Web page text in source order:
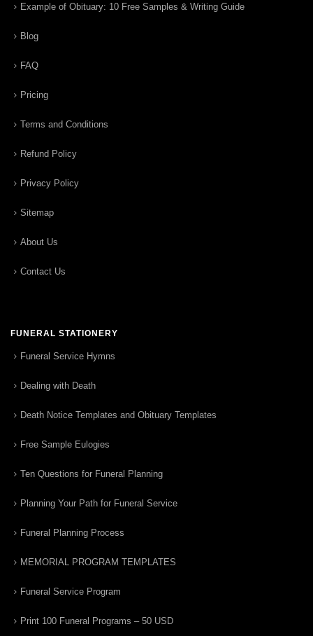
Example of Obituary: 10 Free Samples & Writing Guide
Blog
FAQ
Pricing
Terms and Conditions
Refund Policy
Privacy Policy
Sitemap
About Us
Contact Us
FUNERAL STATIONERY
Funeral Service Hymns
Dealing with Death
Death Notice Templates and Obituary Templates
Free Sample Eulogies
Ten Questions for Funeral Planning
Planning Your Path for Funeral Service
Funeral Planning Process
MEMORIAL PROGRAM TEMPLATES
Funeral Service Program
Print 100 Funeral Programs – 50 USD